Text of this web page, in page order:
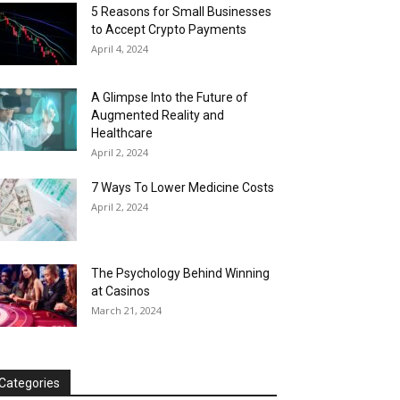
5 Reasons for Small Businesses
to Accept Crypto Payments
April 4, 2024
A Glimpse Into the Future of
Augmented Reality and
Healthcare
April 2, 2024
7 Ways To Lower Medicine Costs
April 2, 2024
The Psychology Behind Winning
at Casinos
March 21, 2024